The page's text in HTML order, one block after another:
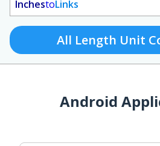
InchestoLinks
All Length Unit
Android